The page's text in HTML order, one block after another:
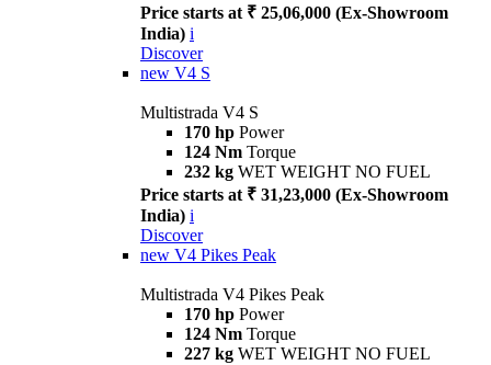
Price starts at ₹ 25,06,000 (Ex-Showroom
India) i
Discover
new V4 S
Multistrada V4 S
170 hp Power
124 Nm Torque
232 kg WET WEIGHT NO FUEL
Price starts at ₹ 31,23,000 (Ex-Showroom
India) i
Discover
new V4 Pikes Peak
Multistrada V4 Pikes Peak
170 hp Power
124 Nm Torque
227 kg WET WEIGHT NO FUEL